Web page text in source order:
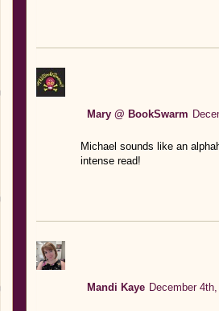
Mary @ BookSwarm
Michael sounds like an
intense read!
Mandi Kaye December